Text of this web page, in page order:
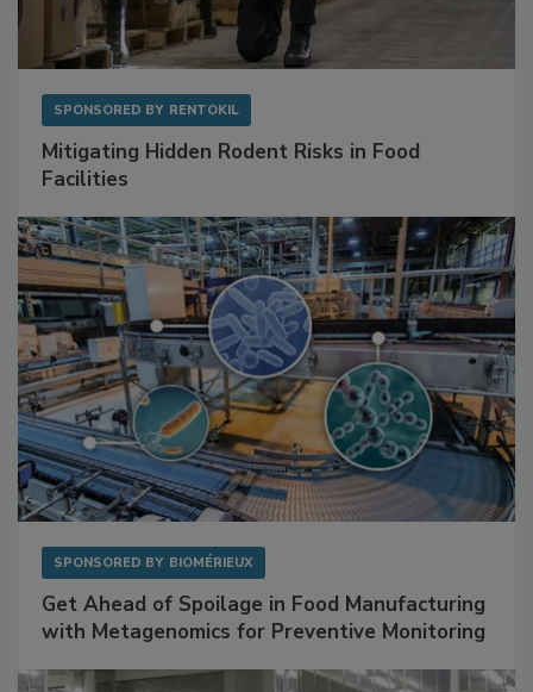
SPONSORED BY RENTOKIL
Mitigating Hidden Rodent Risks in Food
Facilities
SPONSORED BY BIOMÉRIEUX
Get Ahead of Spoilage in Food Manufacturing
with Metagenomics for Preventive Monitoring